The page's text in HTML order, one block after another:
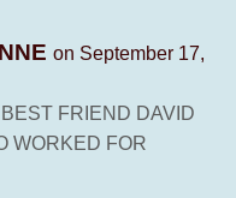
on September 17,
FRIEND DAVID
WORKED FOR